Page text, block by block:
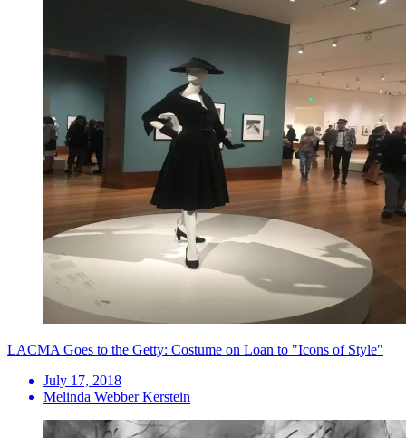
LACMA Goes to the Getty: Costume on Loan to "Icons of Style"
July 17, 2018
Melinda Webber Kerstein